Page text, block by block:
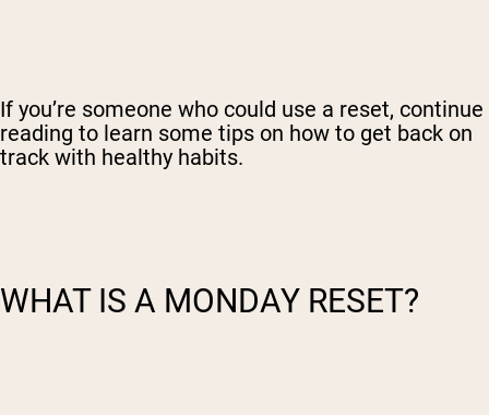
If you’re someone who could use a reset, continue
reading to learn some tips on how to get back on
track with healthy habits.
WHAT IS A MONDAY RESET?